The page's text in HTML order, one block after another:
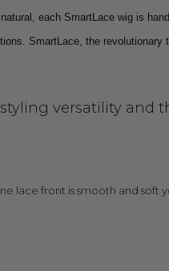
each SmartLace wig is
SmartLace, the revolutionary
versatility and
lace front is smooth and soft